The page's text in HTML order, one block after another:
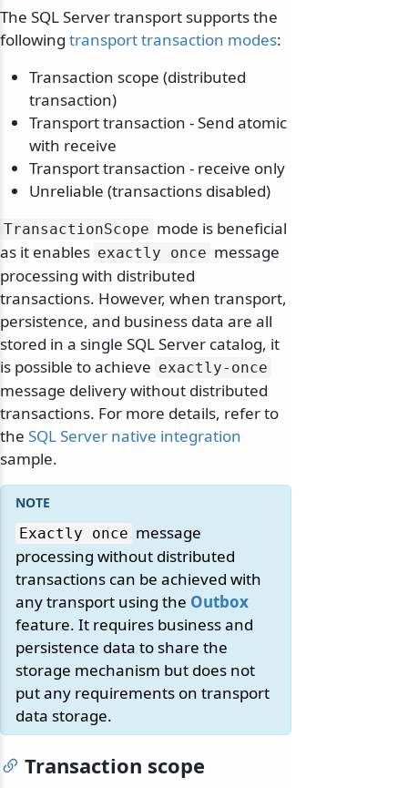
The SQL Server transport supports the
following transport transaction modes:
Transaction scope (distributed
transaction)
Transport transaction - Send atomic
with receive
Transport transaction - receive only
Unreliable (transactions disabled)
TransactionScope mode is beneficial
as it enables exactly once message
processing with distributed
transactions. However, when transport,
persistence, and business data are all
stored in a single SQL Server catalog, it
is possible to achieve exactly-once
message delivery without distributed
transactions. For more details, refer to
the SQL Server native integration
sample.
Exactly once message
processing without distributed
transactions can be achieved with
any transport using the Outbox
feature. It requires business and
persistence data to share the
storage mechanism but does not
put any requirements on transport
data storage.
Transaction scope